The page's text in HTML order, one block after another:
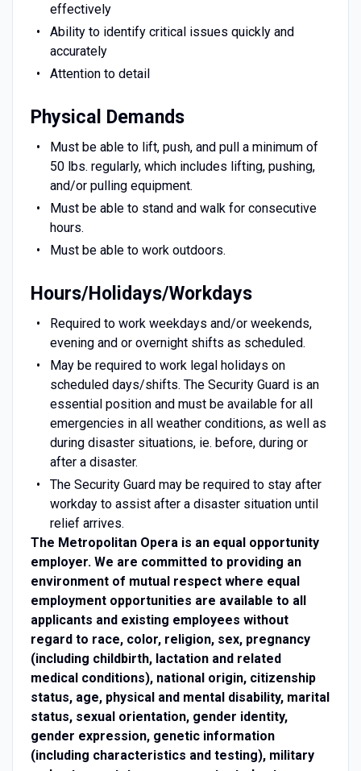
effectively
Ability to identify critical issues quickly and
accurately
Attention to detail
Physical Demands
Must be able to lift, push, and pull a minimum of
50 lbs. regularly, which includes lifting, pushing,
and/or pulling equipment.
Must be able to stand and walk for consecutive
hours.
Must be able to work outdoors.
Hours/Holidays/Workdays
Required to work weekdays and/or weekends,
evening and or overnight shifts as scheduled.
May be required to work legal holidays on
scheduled days/shifts. The Security Guard is an
essential position and must be available for all
emergencies in all weather conditions, as well as
during disaster situations, ie. before, during or
after a disaster.
The Security Guard may be required to stay after
workday to assist after a disaster situation until
relief arrives.
The Metropolitan Opera is an equal opportunity
employer. We are committed to providing an
environment of mutual respect where equal
employment opportunities are available to all
applicants and existing employees without
regard to race, color, religion, sex, pregnancy
(including childbirth, lactation and related
medical conditions), national origin, citizenship
status, age, physical and mental disability, marital
status, sexual orientation, gender identity,
gender expression, genetic information
(including characteristics and testing), military